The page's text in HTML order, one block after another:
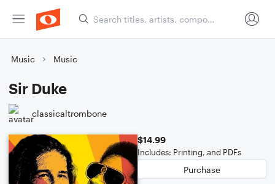
Music Music
Sir Duke
classicaltrombone
$14.99
Includes: Printing, and PDFs
Purchase